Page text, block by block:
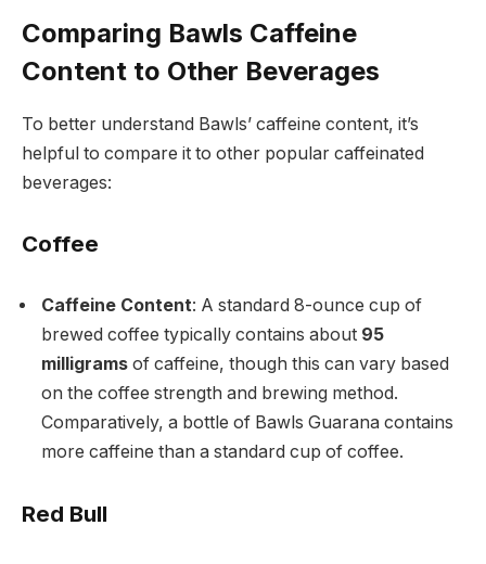
Comparing Bawls Caffeine
Content to Other Beverages
To better understand Bawls’ caffeine content, it’s
helpful to compare it to other popular caffeinated
beverages:
Coffee
Caffeine Content: A standard 8-ounce cup of
brewed coffee typically contains about 95
milligrams of caffeine, though this can vary based
on the coffee strength and brewing method.
Comparatively, a bottle of Bawls Guarana contains
more caffeine than a standard cup of coffee.
Red Bull